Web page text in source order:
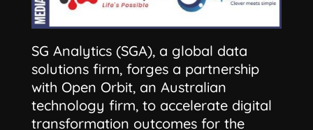
SG Analytics (SGA), a global data
solutions firm, forges a partnership
with Open Orbit, an Australian
technology firm, to accelerate digital
transformation outcomes for the